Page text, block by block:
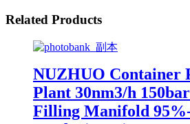
Related Products
NUZHUO Container
Plant 30nm3/h
Filling Manifold